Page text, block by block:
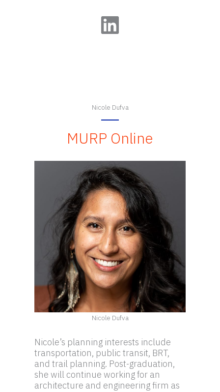
LinkedIn
Nicole Dufva
MURP Online
Nicole Dufva
Nicole’s planning interests include
transportation, public transit, BRT,
and trail planning. Post-graduation,
she will continue working for an
architecture and engineering firm as